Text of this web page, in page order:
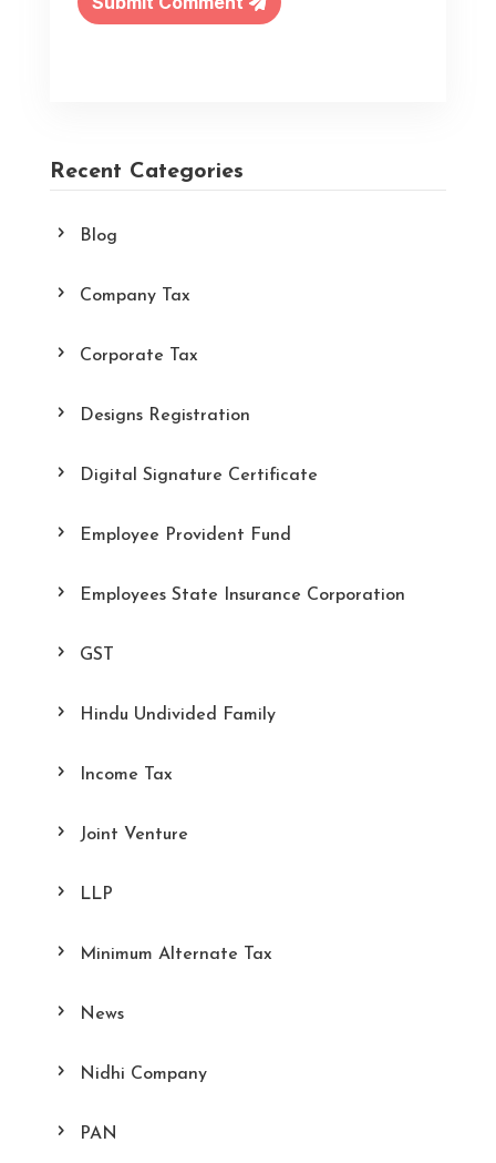
Recent Categories
Blog
Company Tax
Corporate Tax
Designs Registration
Digital Signature Certificate
Employee Provident Fund
Employees State Insurance Corporation
GST
Hindu Undivided Family
Income Tax
Joint Venture
LLP
Minimum Alternate Tax
News
Nidhi Company
PAN